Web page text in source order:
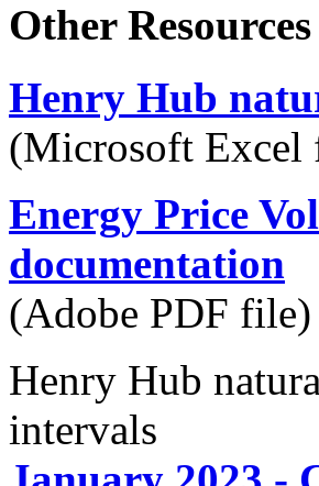
Other Resources
Henry Hub
(Microsoft Excel
Energy Price
documentation
(Adobe PDF file)
Henry Hub
intervals